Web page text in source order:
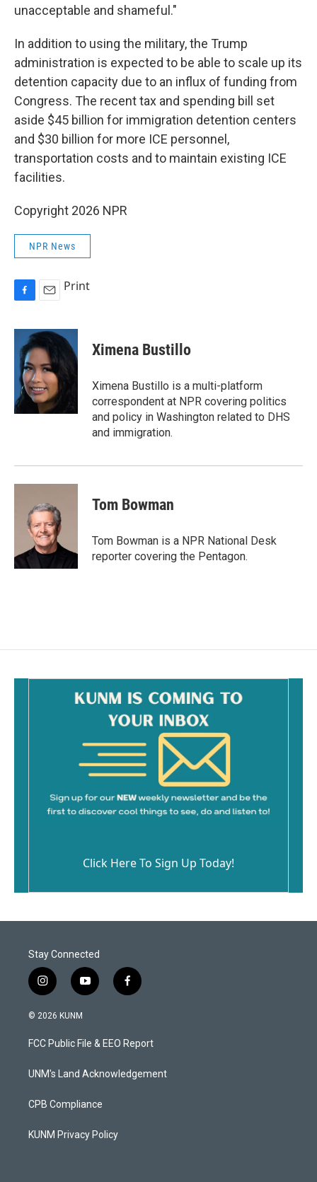
unacceptable and shameful."
In addition to using the military, the Trump
administration is expected to be able to scale up its
detention capacity due to an influx of funding from
Congress. The recent tax and spending bill set
aside $45 billion for immigration detention centers
and $30 billion for more ICE personnel,
transportation costs and to maintain existing ICE
facilities.
Copyright 2026 NPR
NPR News
c
o
o
k
a
i
Print
Ximena Bustillo
Ximena Bustillo is a multi-platform
correspondent at NPR covering politics
and policy in Washington related to DHS
and immigration.
Tom Bowman
Tom Bowman is a NPR National Desk
reporter covering the Pentagon.
Click Here To Sign Up Today!
Stay Connected
i
n
s
a
g
a
y
o
u
b
f
a
b
o
k
© 2026 KUNM
FCC Public File & EEO Report
UNM's Land Acknowledgement
CPB Compliance
KUNM Privacy Policy